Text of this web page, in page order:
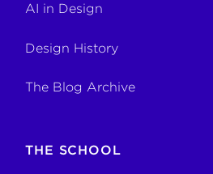
AI in Design
Design History
The Blog Archive
THE SCHOOL